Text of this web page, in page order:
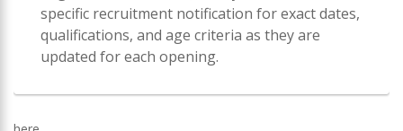
specific recruitment notification for exact dates,
qualifications, and age criteria as they are
updated for each opening.